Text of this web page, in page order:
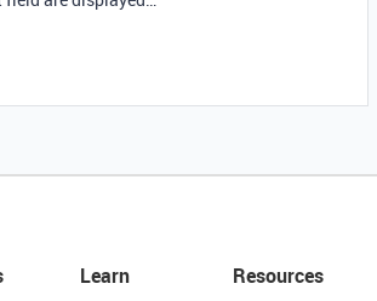
Learn
Resources